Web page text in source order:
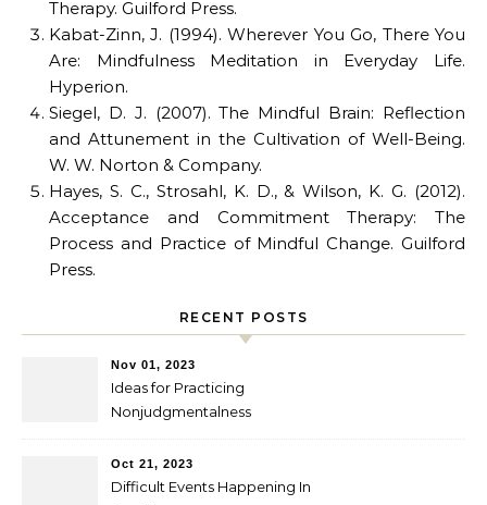
Therapy. Guilford Press.
Kabat-Zinn, J. (1994). Wherever You Go, There You
Are: Mindfulness Meditation in Everyday Life.
Hyperion.
Siegel, D. J. (2007). The Mindful Brain: Reflection
and Attunement in the Cultivation of Well-Being.
W. W. Norton & Company.
Hayes, S. C., Strosahl, K. D., & Wilson, K. G. (2012).
Acceptance and Commitment Therapy: The
Process and Practice of Mindful Change. Guilford
Press.
RECENT POSTS
Nov 01, 2023
Ideas for Practicing
Nonjudgmentalness
Oct 21, 2023
Difficult Events Happening In